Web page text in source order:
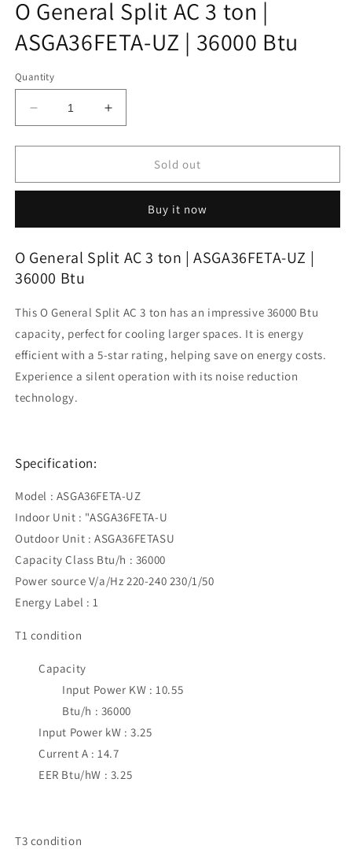
O General Split AC 3 ton |
ASGA36FETA-UZ | 36000 Btu
Quantity
Decrease
quantity
for
General
3
|
ASGA36FETA-
|
36000
Increase
quantity
for
General
3
|
|
36000
Sold out
Buy it now
O General Split AC 3 ton | ASGA36FETA-UZ |
36000 Btu
This O General Split AC 3 ton has an impressive 36000 Btu
capacity, perfect for cooling larger spaces. It is energy
efficient with a 5-star rating, helping save on energy costs.
Experience a silent operation with its noise reduction
technology.
Specification:
Model : ASGA36FETA-UZ
Indoor Unit : "ASGA36FETA-U
Outdoor Unit : ASGA36FETASU
Capacity Class Btu/h : 36000
Power source V/a/Hz 220-240 230/1/50
Energy Label : 1
T1 condition
Capacity
Input Power KW : 10.55
Btu/h : 36000
Input Power kW : 3.25
Current A : 14.7
EER Btu/hW : 3.25
T3 condition